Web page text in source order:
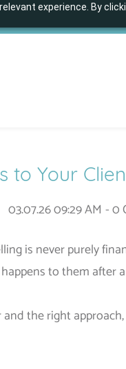
experience. By
to Your
03.07.26 09:29 AM -0
is never purely
to them
the right